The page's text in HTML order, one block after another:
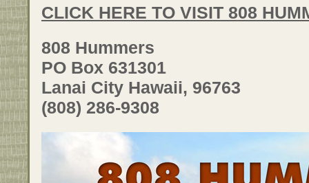
CLICK HERE TO VISIT 808
808 Hummers
PO Box 631301
Lanai City Hawaii, 96763
(808) 286-9308